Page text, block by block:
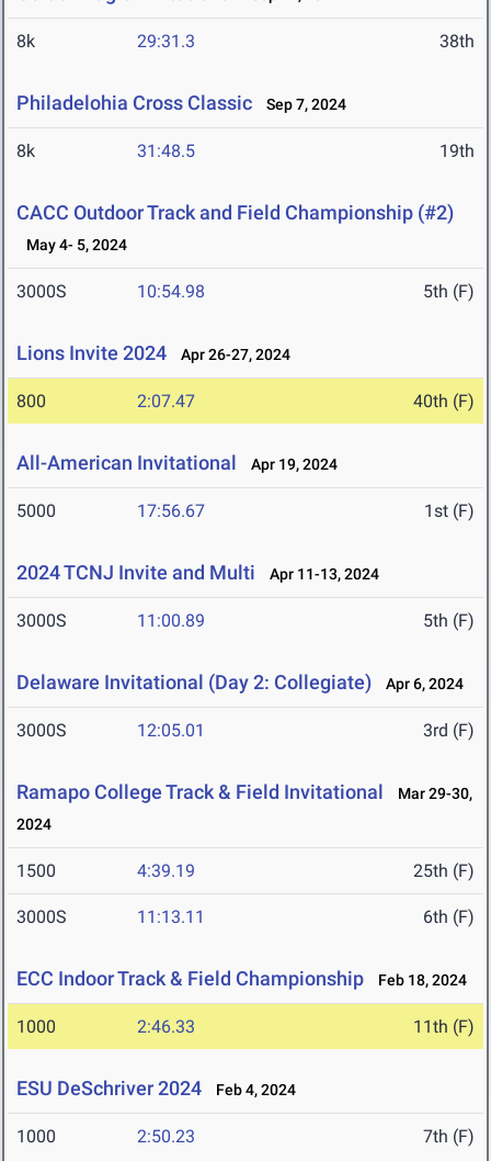
8k 29:31.3 38th
Philadelohia Cross Classic Sep 7, 2024
8k 31:48.5 19th
CACC Outdoor Track and Field Championship (#2)
May 4- 5, 2024
3000S 10:54.98 5th (F)
Lions Invite 2024 Apr 26-27, 2024
800 2:07.47 40th (F)
All-American Invitational Apr 19, 2024
5000 17:56.67 1st (F)
2024 TCNJ Invite and Multi Apr 11-13, 2024
3000S 11:00.89 5th (F)
Delaware Invitational (Day 2: Collegiate) Apr 6, 2024
3000S 12:05.01 3rd (F)
Ramapo College Track & Field Invitational
Mar 29-30,
2024
1500 4:39.19 25th (F)
3000S 11:13.11 6th (F)
ECC Indoor Track & Field Championship Feb 18, 2024
1000 2:46.33 11th (F)
ESU DeSchriver 2024 Feb 4, 2024
1000 2:50.23 7th (F)